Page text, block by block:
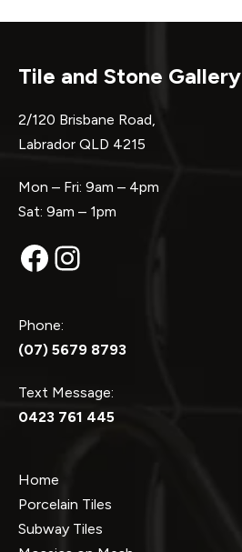
Tile and Stone Gallery
2/120 Brisbane Road,
Labrador QLD 4215
Mon – Fri: 9am – 4pm
Sat: 9am – 1pm
Facebook
Instagram
Phone:
(07) 5679 8793
Text Message:
0423 761 445
Home
Porcelain Tiles
Subway Tiles